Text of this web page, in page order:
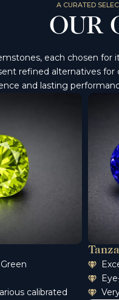
A CURATED
OUR
each chosen for
refined alternatives for
and lasting
calibrated